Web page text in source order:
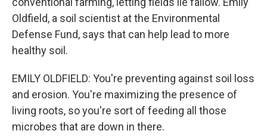
Oldfield, a soil scientist at the Environmental
Defense Fund, says that can help lead to more
healthy soil.
EMILY OLDFIELD: You're preventing against soil loss
and erosion. You're maximizing the presence of
living roots, so you're sort of feeding all those
microbes that are down in there.